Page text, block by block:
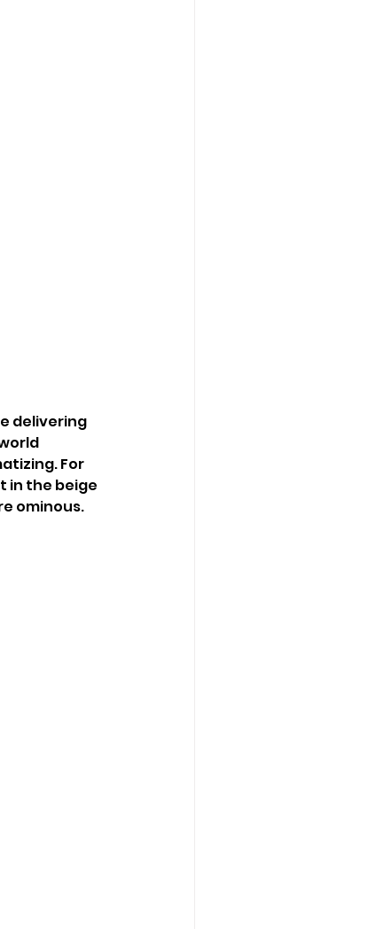
delivering
For
in the beige
ominous.